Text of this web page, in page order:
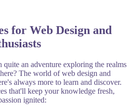
for Web Design and
an adventure exploring the realms
The world of web design and
always more to learn and discover.
that'll keep your knowledge fresh,
ignited: